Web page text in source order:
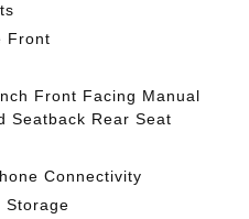
Front
Front Facing Manual
Seatback Rear Seat
Connectivity
Storage